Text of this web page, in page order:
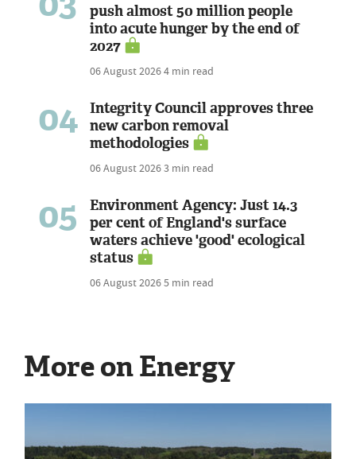
push almost 50 million people
into acute hunger by the end of
2027
06 August 20264 min read
04
Integrity Council approves three
new carbon removal
methodologies
06 August 20263 min read
05
Environment Agency: Just 14.3
per cent of England's surface
waters achieve 'good' ecological
status
06 August 20265 min read
More on Energy